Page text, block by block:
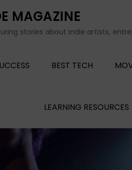
MAGAZINE
stories about indie artists,
BEST TECH
LEARNING RESOURCES